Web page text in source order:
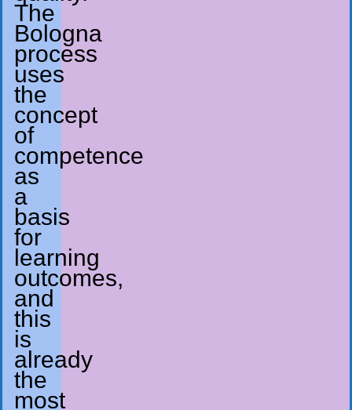
The
Bologna
process
uses
the
concept
of
competence
as
a
basis
for
learning
outcomes,
and
this
is
already
the
most